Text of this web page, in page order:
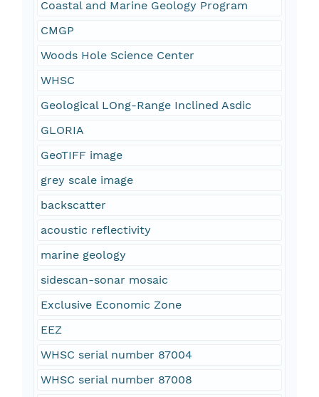
Coastal and Marine Geology Program
CMGP
Woods Hole Science Center
WHSC
Geological LOng-Range Inclined Asdic
GLORIA
GeoTIFF image
grey scale image
backscatter
acoustic reflectivity
marine geology
sidescan-sonar mosaic
Exclusive Economic Zone
EEZ
WHSC serial number 87004
WHSC serial number 87008